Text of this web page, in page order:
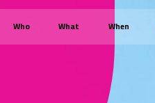
Who What When